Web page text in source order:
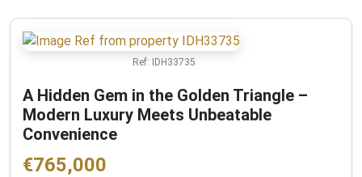
Ref: IDH33735
A Hidden Gem in the Golden Triangle –
Modern Luxury Meets Unbeatable
Convenience
€765,000